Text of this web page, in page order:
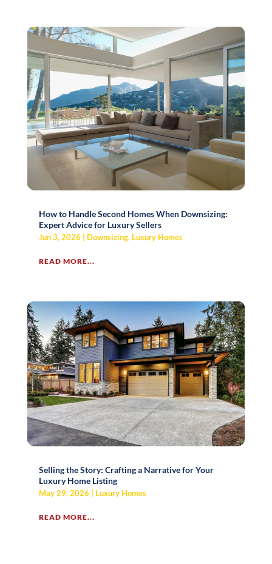
How to Handle Second Homes When Downsizing:
Expert Advice for Luxury Sellers
Jun 3, 2026 | Downsizing, Luxury Homes
READ MORE...
Selling the Story: Crafting a Narrative for Your
Luxury Home Listing
May 29, 2026 Luxury Homes
READ MORE...